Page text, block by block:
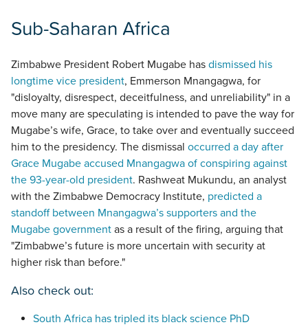
Sub-Saharan Africa
Zimbabwe President Robert Mugabe has dismissed his
longtime vice president, Emmerson Mnangagwa, for
"disloyalty, disrespect, deceitfulness, and unreliability" in a
move many are speculating is intended to pave the way for
Mugabe’s wife, Grace, to take over and eventually succeed
him to the presidency. The dismissal occurred a day after
Grace Mugabe accused Mnangagwa of conspiring against
the 93-year-old president. Rashweat Mukundu, an analyst
with the Zimbabwe Democracy Institute, predicted a
standoff between Mnangagwa’s supporters and the
Mugabe government as a result of the firing, arguing that
"Zimbabwe’s future is more uncertain with security at
higher risk than before."
Also check out:
South Africa has tripled its black science PhD